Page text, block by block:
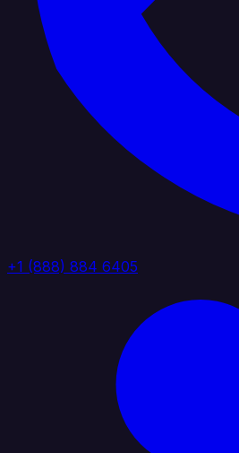
+1 (888) 884 6405